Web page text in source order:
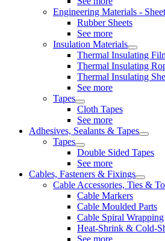
Engineering Materials -
Rubber Sheets
See more
Insulation Materials
Thermal Insulating
Thermal Insulating
Thermal Insulating
See more
Tapes
Cloth Tapes
See more
Adhesives, Sealants & Tapes
Tapes
Double Sided Tapes
See more
Cables, Fasteners & Fixings
Cable Accessories, Ties &
Cable Markers
Cable Moulded Parts
Cable Spiral Wrapping
Heat-Shrink & Cold-
See more